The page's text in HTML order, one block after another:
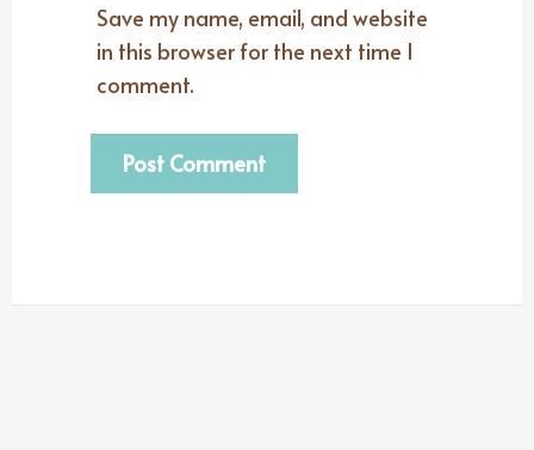
Save my name, email, and website
in this browser for the next time I
comment.